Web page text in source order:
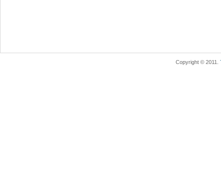
Copyright © 2011.